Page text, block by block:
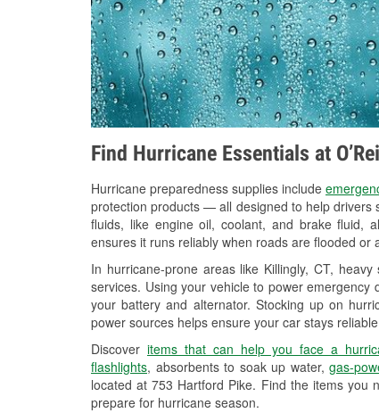
Find Hurricane Essentials at
Hurricane preparedness supplies include
protection products — all designed to help drivers
fluids, like engine oil, coolant, and brake fluid,
ensures it runs reliably when roads are flooded or
In hurricane-prone areas like Killingly, CT,
services. Using your vehicle to power
your battery and alternator. Stocking up on
power sources helps ensure your car stays
Discover items that can help you face a
flashlights, absorbents to soak up water,gas-
located at 753 Hartford Pike. Find the items you
prepare for hurricane season.